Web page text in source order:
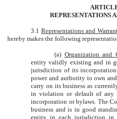
REPRESENTATIONS
3.1 Representations and
hereby makes the following
(a) Organization and
entity validly existing and in
jurisdiction of its
power and authority to own
carry on its business as
in violation or default of any
incorporation or bylaws. The
business and is in good
entity in each jurisdiction in